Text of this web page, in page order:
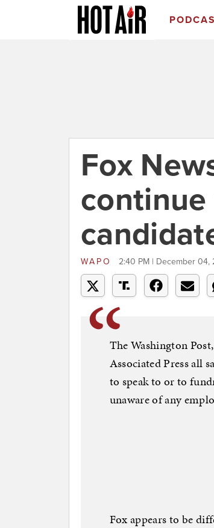
Fox
continue
WAPO 2:40 PM | December 04,
The Washington
Associated Press all
to speak to or to
unaware of any
Fox appears to be